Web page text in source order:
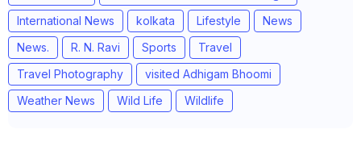
International News
kolkata Lifestyle
News
News.
R. N. Ravi Sports
Travel
Travel Photography
visited Adhigam Bhoomi
Weather News
Wild Life Wildlife